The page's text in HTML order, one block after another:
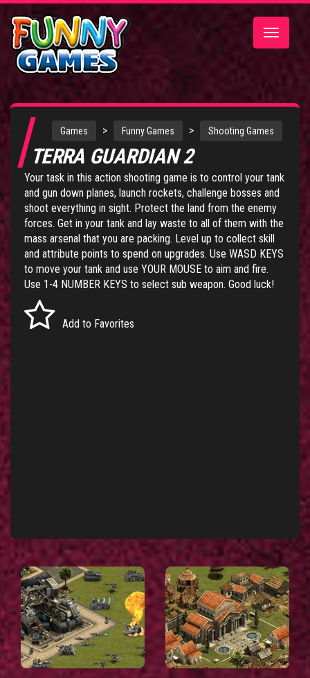
Toggle
Games > Funny Games > Shooting Games
TERRA GUARDIAN 2
Your task in this action shooting game is to control your tank
and gun down planes, launch rockets, challenge bosses and
shoot everything in sight. Protect the land from the enemy
forces. Get in your tank and lay waste to all of them with the
mass arsenal that you are packing. Level up to collect skill
and attribute points to spend on upgrades. Use WASD KEYS
to move your tank and use YOUR MOUSE to aim and fire.
Use 1-4 NUMBER KEYS to select sub weapon. Good luck!
Add to Favorites